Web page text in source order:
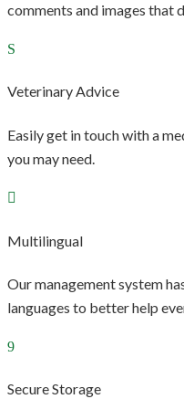
comments and images that
Veterinary Advice
Easily get in touch with a
you may need.
Multilingual
Our management system
languages to better help
Secure Storage